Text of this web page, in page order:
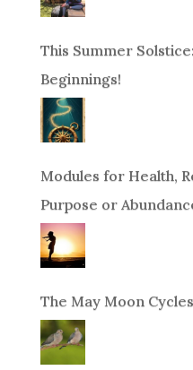
This Summer
Beginnings!
Modules for Health,
Purpose or
The May Moon Cycles